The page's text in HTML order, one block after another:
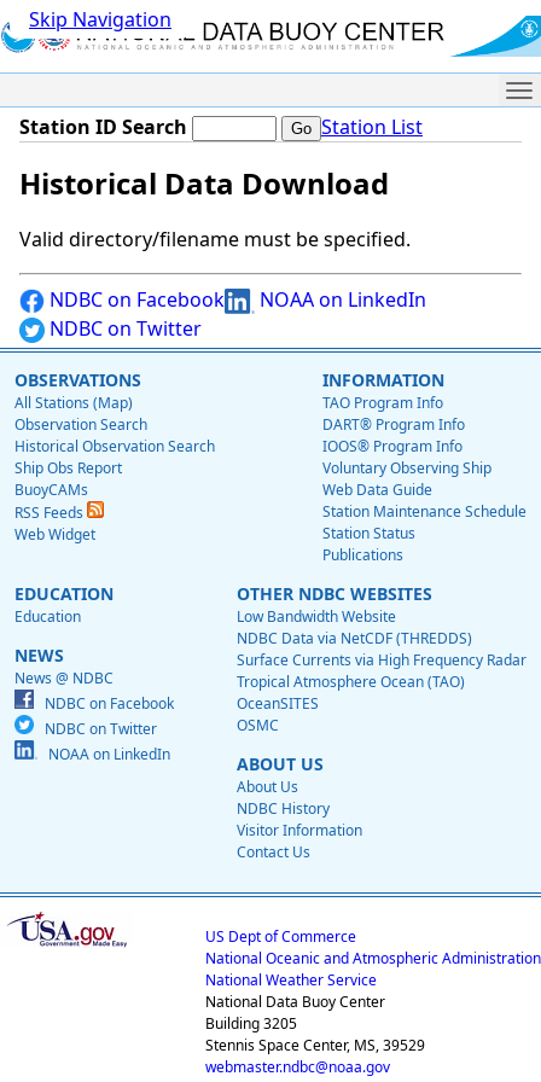
Skip Navigation
Station ID Search Station List
Historical Data Download
Valid directory/filename must be specified.
NDBC on Facebook
NOAA on LinkedIn
NDBC on Twitter
OBSERVATIONS
All Stations (Map)
Observation Search
Historical Observation Search
Ship Obs Report
BuoyCAMs
RSS Feeds
Web Widget
INFORMATION
TAO Program Info
DART® Program Info
IOOS® Program Info
Voluntary Observing Ship
Web Data Guide
Station Maintenance Schedule
Station Status
Publications
EDUCATION
Education
NEWS
News @ NDBC
NDBC on Facebook
NDBC on Twitter
NOAA on LinkedIn
OTHER NDBC WEBSITES
Low Bandwidth Website
NDBC Data via NetCDF (THREDDS)
Surface Currents via High Frequency Radar
Tropical Atmosphere Ocean (TAO)
OceanSITES
OSMC
ABOUT US
About Us
NDBC History
Visitor Information
Contact Us
US Dept of Commerce
National Oceanic and Atmospheric Administration
National Weather Service
National Data Buoy Center
Building 3205
Stennis Space Center, MS, 39529
webmaster.ndbc@noaa.gov